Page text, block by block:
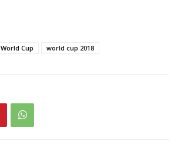
World Cup world cup 2018